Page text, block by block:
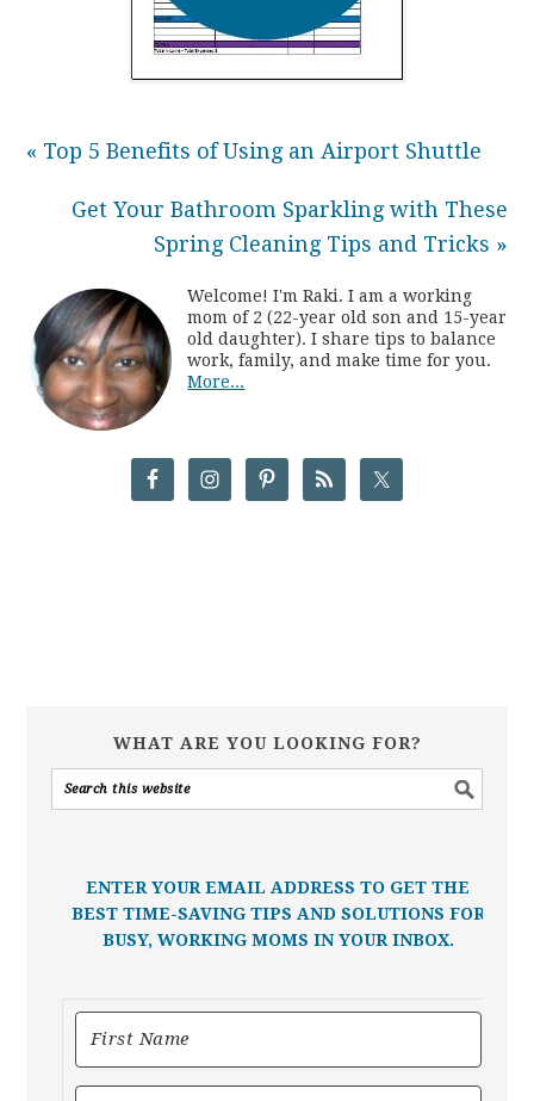
« Top 5 Benefits of Using an Airport Shuttle
Get Your Bathroom Sparkling with These
Spring Cleaning Tips and Tricks »
Welcome! I'm Raki. I am a working
mom of 2 (22-year old son and 15-year
old daughter). I share tips to balance
work, family, and make time for you.
More...
WHAT ARE YOU LOOKING FOR?
ENTER YOUR EMAIL ADDRESS TO GET THE
BEST TIME-SAVING TIPS AND SOLUTIONS FOR
BUSY, WORKING MOMS IN YOUR INBOX.